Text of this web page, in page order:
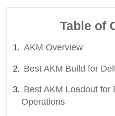
Table of
AKM Overview
Best AKM Build for
Best AKM Loadout for
Operations